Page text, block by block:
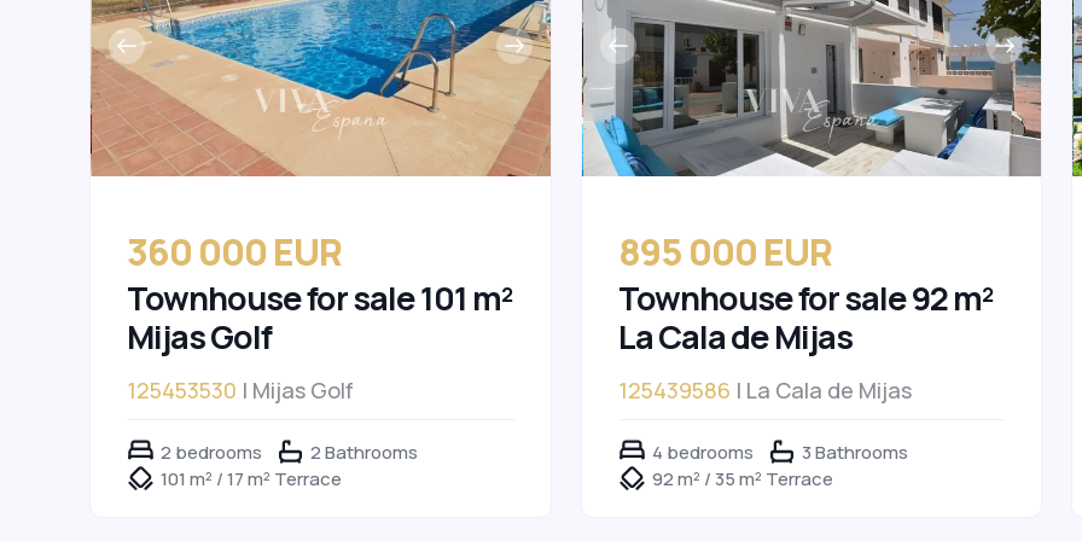
360 000 EUR
Townhouse for sale 101 m²
Mijas Golf
125453530 | Mijas Golf
2 bedrooms
2 Bathrooms
101 m² / 17 m² Terrace
895 000 EUR
Townhouse for sale 92 m²
La Cala de Mijas
125439586 | La Cala de Mijas
4 bedrooms
3 Bathrooms
92 m² / 35 m² Terrace